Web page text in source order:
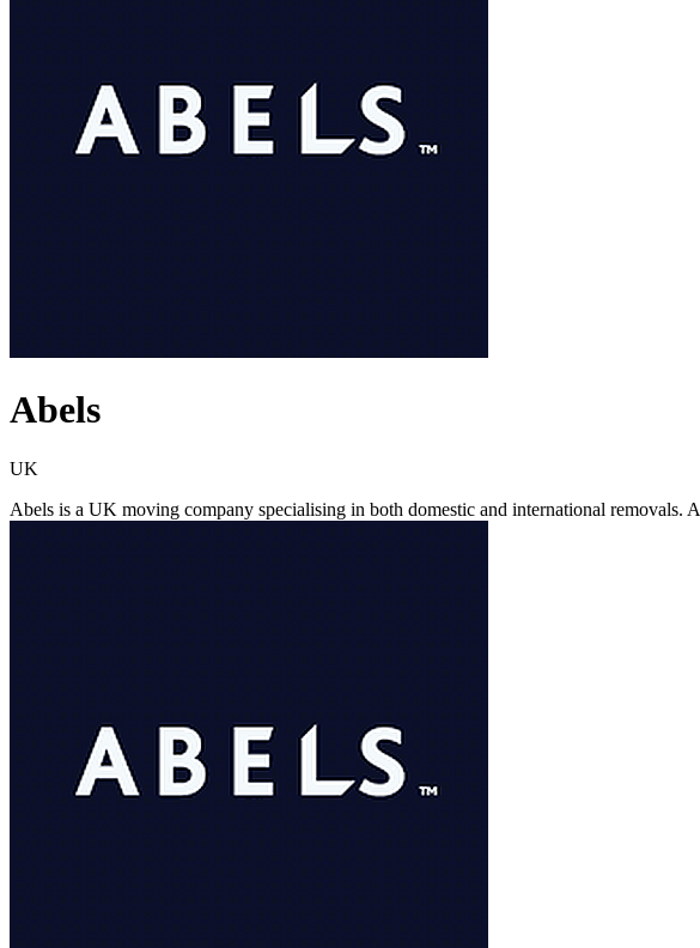
Abels
UK
Abels is a UK moving company specialising in both domestic and international removals.